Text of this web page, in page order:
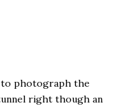
photograph the
right though an